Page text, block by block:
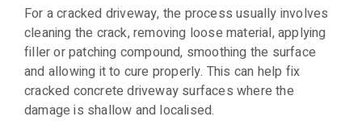
For a cracked driveway, the process usually involves
cleaning the crack, removing loose material, applying
filler or patching compound, smoothing the surface
and allowing it to cure properly. This can help fix
cracked concrete driveway surfaces where the
damage is shallow and localised.